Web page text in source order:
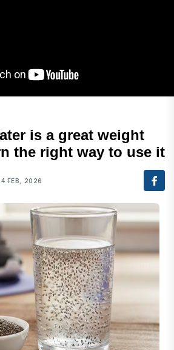
is a great weight
the right way to use it
FEB, 2026